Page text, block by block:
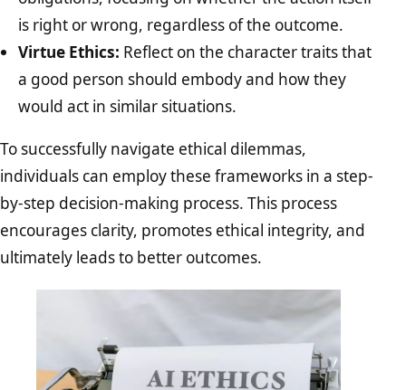
is right or wrong, regardless of the outcome.
Virtue Ethics: Reflect on the character traits that
a good person should embody and how they
would act in similar situations.
To successfully navigate ethical dilemmas,
individuals can employ these frameworks in a step-
by-step decision-making process. This process
encourages clarity, promotes ethical integrity, and
ultimately leads to better outcomes.